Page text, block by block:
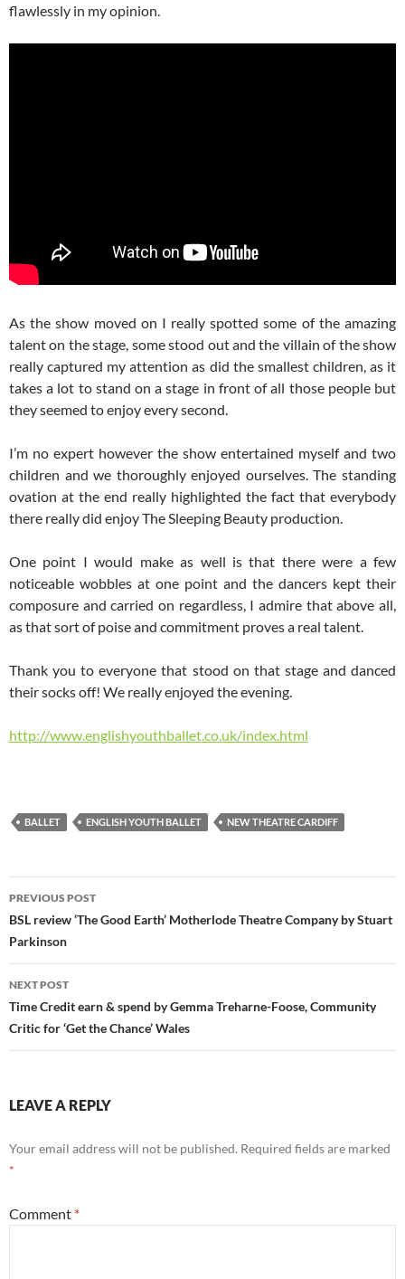
flawlessly in my opinion.
As the show moved on I really spotted some of the amazing
talent on the stage, some stood out and the villain of the show
really captured my attention as did the smallest children, as it
takes a lot to stand on a stage in front of all those people but
they seemed to enjoy every second.
I’m no expert however the show entertained myself and two
children and we thoroughly enjoyed ourselves. The standing
ovation at the end really highlighted the fact that everybody
there really did enjoy The Sleeping Beauty production.
One point I would make as well is that there were a few
noticeable wobbles at one point and the dancers kept their
composure and carried on regardless, I admire that above all,
as that sort of poise and commitment proves a real talent.
Thank you to everyone that stood on that stage and danced
their socks off! We really enjoyed the evening.
http://www.englishyouthballet.co.uk/index.html
BALLET ENGLISH YOUTH BALLET NEW THEATRE CARDIFF
Post
navigation
PREVIOUS POST
BSL review ‘The Good Earth’ Motherlode Theatre Company by Stuart
Parkinson
NEXT POST
Time Credit earn & spend by Gemma Treharne-Foose, Community
Critic for ‘Get the Chance’ Wales
LEAVE A REPLY
Your email address will not be published. Required fields are marked
*
Comment *